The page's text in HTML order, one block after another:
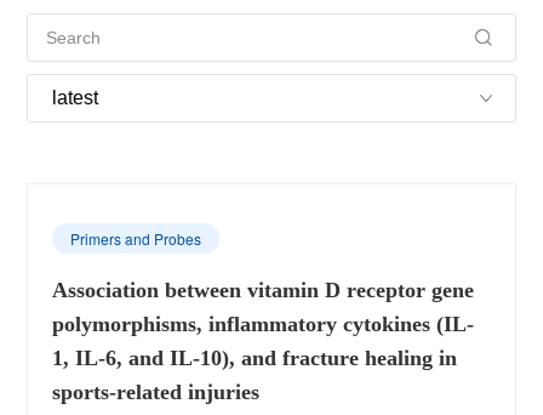
Primers and Probes
Association between vitamin D receptor gene
polymorphisms, inflammatory cytokines (IL-
1, IL-6, and IL-10), and fracture healing in
sports-related injuries